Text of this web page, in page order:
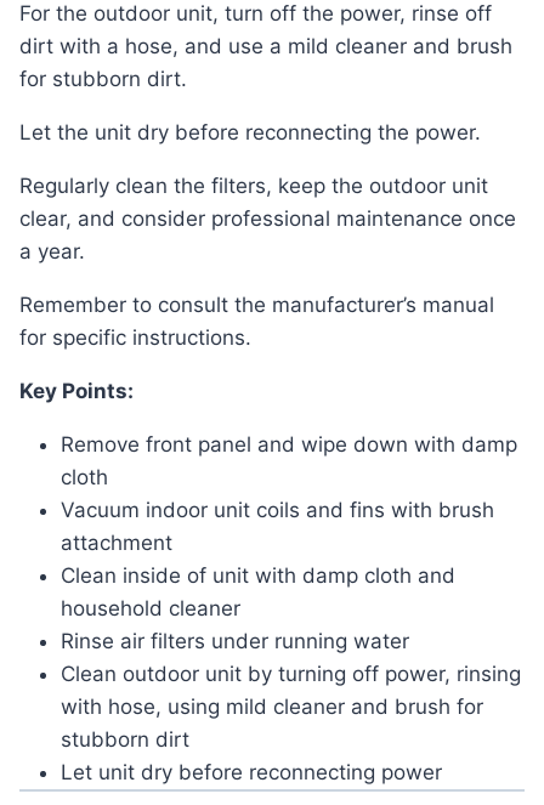
For the outdoor unit, turn off the power, rinse off
dirt with a hose, and use a mild cleaner and brush
for stubborn dirt.
Let the unit dry before reconnecting the power.
Regularly clean the filters, keep the outdoor unit
clear, and consider professional maintenance once
a year.
Remember to consult the manufacturer’s manual
for specific instructions.
Key Points:
Remove front panel and wipe down with damp
cloth
Vacuum indoor unit coils and fins with brush
attachment
Clean inside of unit with damp cloth and
household cleaner
Rinse air filters under running water
Clean outdoor unit by turning off power, rinsing
with hose, using mild cleaner and brush for
stubborn dirt
Let unit dry before reconnecting power